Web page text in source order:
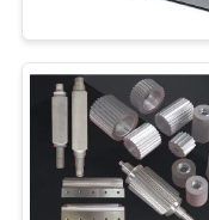
PRIVACY
POLICY